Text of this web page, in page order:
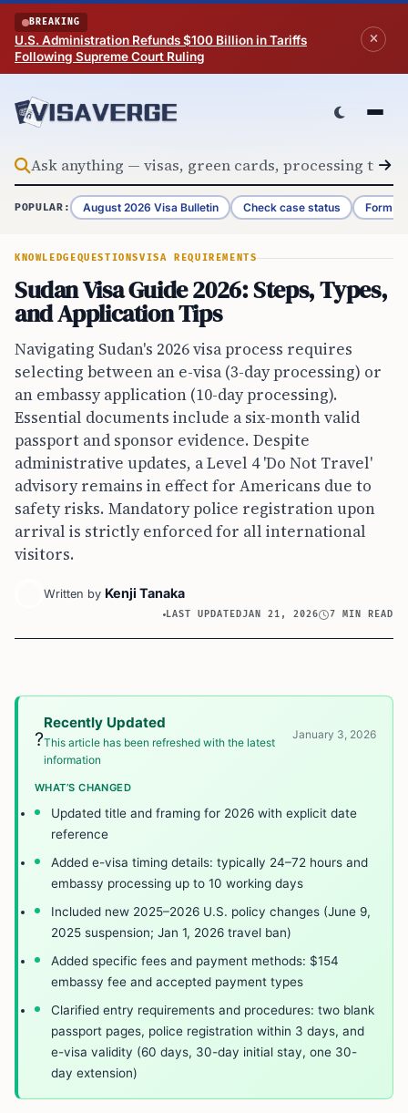
Skip to content
BREAKING
U.S. Administration Refunds $100 Billion in Tariffs
Following Supreme Court Ruling
POPULAR: August 2026 Visa Bulletin Check case status Form
KNOWLEDGEQUESTIONSVISA REQUIREMENTS
Sudan Visa Guide 2026: Steps, Types,
and Application Tips
Navigating Sudan's 2026 visa process requires
selecting between an e-visa (3-day processing) or
an embassy application (10-day processing).
Essential documents include a six-month valid
passport and sponsor evidence. Despite
administrative updates, a Level 4 'Do Not Travel'
advisory remains in effect for Americans due to
safety risks. Mandatory police registration upon
arrival is strictly enforced for all international
visitors.
Written by Kenji Tanaka
LAST UPDATEDJAN 21, 2026 7 MIN READ
?
Recently Updated
This article has been refreshed with the latest
information
January 3, 2026
WHAT’S CHANGED
Updated title and framing for 2026 with explicit date
reference
Added e-visa timing details: typically 24–72 hours and
embassy processing up to 10 working days
Included new 2025–2026 U.S. policy changes (June 9,
2025 suspension; Jan 1, 2026 travel ban)
Added specific fees and payment methods: $154
embassy fee and accepted payment types
Clarified entry requirements and procedures: two blank
passport pages, police registration within 3 days, and
e-visa validity (60 days, 30-day initial stay, one 30-
day extension)